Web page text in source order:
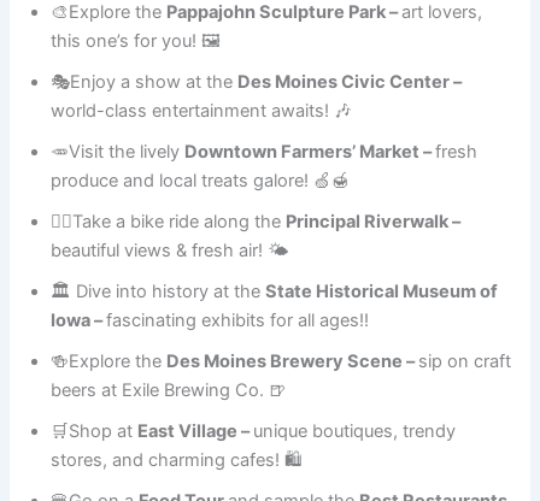
🎨Explore the Pappajohn Sculpture Park –art lovers,
this one’s for you! 🖼
🎭Enjoy a show at the Des Moines Civic Center –
world-class entertainment awaits! 🎶
🥕Visit the lively Downtown Farmers’ Market –fresh
produce and local treats galore! 🍏🍯
🚴‍♀️Take a bike ride along the Principal Riverwalk –
beautiful views & fresh air! 🌤
🏛 Dive into history at theState Historical Museum of
Iowa –fascinating exhibits for all ages!!
🍻Explore the Des Moines Brewery Scene –sip on craft
beers at Exile Brewing Co. 🍺
🛒Shop at East Village –unique boutiques, trendy
stores, and charming cafes! 🛍